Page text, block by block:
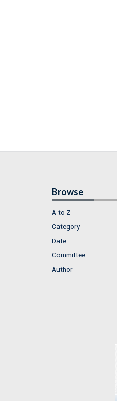
Browse
A to Z
Category
Date
Committee
Author